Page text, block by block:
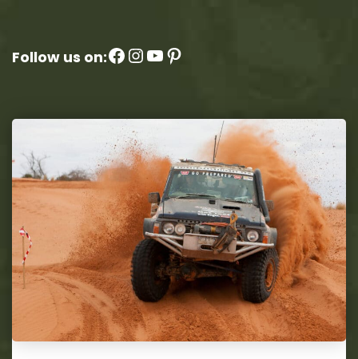
Follow us on:Facebook
Instagram
YouTube
Pinterest